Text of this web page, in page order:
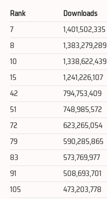
Rank Downloads
7
1,401,502,335
8
1,383,279,289
10
1,338,622,439
15
1,241,226,107
42
794,753,409
51
748,985,572
72
623,265,054
79
590,285,865
83
573,769,977
91
508,693,701
105
473,203,778